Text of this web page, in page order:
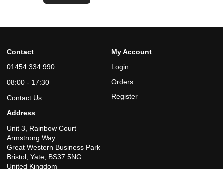
Contact
01454 334 990
08:00 - 17:30
Contact Us
Address
Unit 3, Rainbow Court
Armstrong Way
Great Western Business Park
Bristol, Yate, BS37 5NG
United Kingdom
My Account
Login
Orders
Register